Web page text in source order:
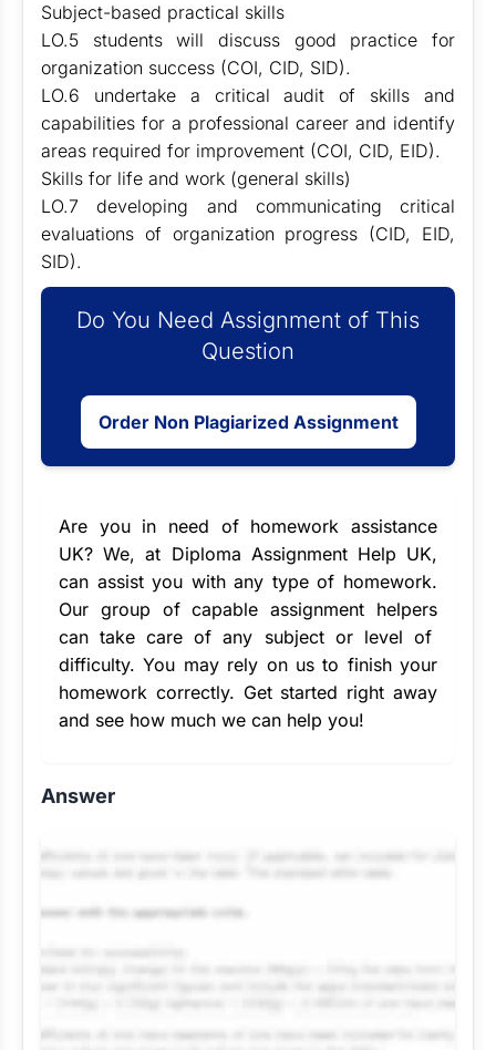
Subject-based practical skills
LO.5 students will discuss good practice for
organization success (COI, CID, SID).
LO.6 undertake a critical audit of skills and
capabilities for a professional career and identify
areas required for improvement (COI, CID, EID).
Skills for life and work (general skills)
LO.7 developing and communicating critical
evaluations of organization progress (CID, EID,
SID).
Do You Need Assignment of This
Question
Order Non Plagiarized Assignment
Are you in need of homework assistance
UK? We, at Diploma Assignment Help UK,
can assist you with any type of homework.
Our group of capableassignment helpers
can take care of any subject or level of
difficulty. You may rely on us to finish your
homework correctly. Get started right away
and see how much we can help you!
Answer